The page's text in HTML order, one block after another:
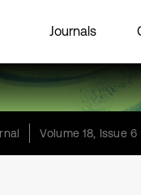
Journals
Volume 18, Issue 6